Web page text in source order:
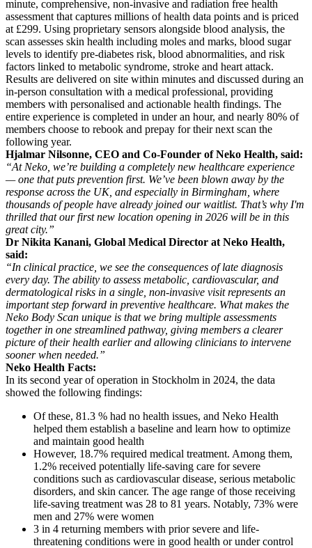
minute, comprehensive, non-invasive and radiation free health
assessment that captures millions of health data points and is priced
at £299. Using proprietary sensors alongside blood analysis, the
scan assesses skin health including moles and marks, blood sugar
levels to identify pre-diabetes risk, blood abnormalities, and risk
factors linked to metabolic syndrome, stroke and heart attack.
Results are delivered on site within minutes and discussed during an
in-person consultation with a medical professional, providing
members with personalised and actionable health findings. The
entire experience is completed in under an hour, and nearly 80% of
members choose to rebook and prepay for their next scan the
following year.
Hjalmar Nilsonne, CEO and Co-Founder of Neko Health, said:
“At Neko, we’re building a completely new healthcare experience
— one that puts prevention first. We’ve been blown away by the
response across the UK, and especially in Birmingham, where
thousands of people have already joined our waitlist. That’s why I'm
thrilled that our first new location opening in 2026 will be in this
great city.”
Dr Nikita Kanani, Global Medical Director at Neko Health,
said:
“In clinical practice, we see the consequences of late diagnosis
every day. The ability to assess metabolic, cardiovascular, and
dermatological risks in a single, non-invasive visit represents an
important step forward in preventive healthcare. What makes the
Neko Body Scan unique is that we bring multiple assessments
together in one streamlined pathway, giving members a clearer
picture of their health earlier and allowing clinicians to intervene
sooner when needed.”
Neko Health Facts:
In its second year of operation in Stockholm in 2024, the data
showed the following findings:
Of these, 81.3 % had no health issues, and Neko Health
helped them establish a baseline and learn how to optimize
and maintain good health
However, 18.7% required medical treatment. Among them,
1.2% received potentially life-saving care for severe
conditions such as cardiovascular disease, serious metabolic
disorders, and skin cancer. The age range of those receiving
life-saving treatment was 28 to 81 years. Notably, 73% were
men and 27% were women
3 in 4 returning members with prior severe and life-
threatening conditions were in good health or under control